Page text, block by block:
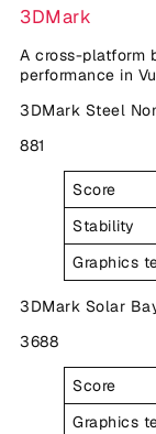
3DMark
A cross-platform
performance in
3DMark Steel
881
Score
Stability
Graphics
3DMark Solar
3688
Score
Graphics